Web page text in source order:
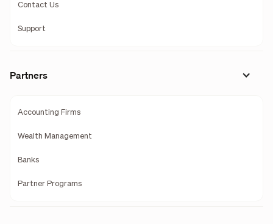
Contact Us
Support
Partners
Accounting Firms
Wealth Management
Banks
Partner Programs